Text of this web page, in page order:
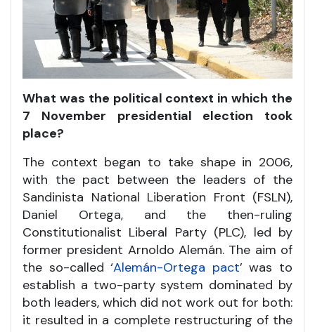
What was the political context in which the
7 November presidential election took
place?
The context began to take shape in 2006,
with the pact between the leaders of the
Sandinista National Liberation Front (FSLN),
Daniel Ortega, and the then-ruling
Constitutionalist Liberal Party (PLC), led by
former president Arnoldo Alemán. The aim of
the so-called ‘Alemán-Ortega pact’ was to
establish a two-party system dominated by
both leaders, which did not work out for both:
it resulted in a complete restructuring of the